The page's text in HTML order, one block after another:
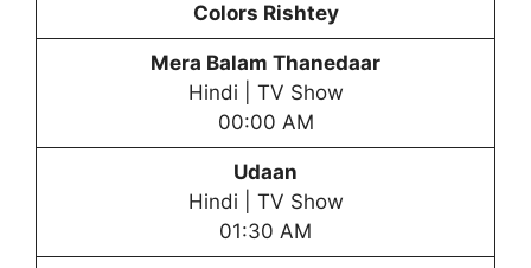
Colors Rishtey
Mera Balam Thanedaar
Hindi | TV Show
00:00 AM
Udaan
Hindi | TV Show
01:30 AM